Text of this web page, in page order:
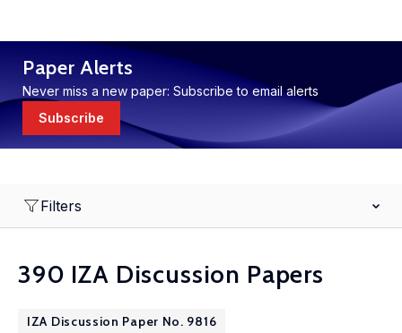
Paper Alerts
Never miss a new paper: Subscribe to email alerts
Subscribe
Filters
390 IZA Discussion Papers
IZA Discussion Paper No. 9816